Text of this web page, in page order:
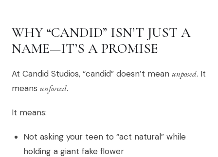
WHY “CANDID” ISN’T JUST A
NAME—IT’S A PROMISE
At Candid Studios, “candid” doesn’t mean unposed. It
means unforced.
It means:
Not asking your teen to “act natural” while
holding a giant fake flower